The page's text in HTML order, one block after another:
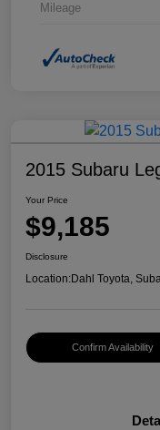
Mileage
2015 Subaru
Your Price
$9,185
Disclosure
Location:Dahl Toyota,
Confirm Availability